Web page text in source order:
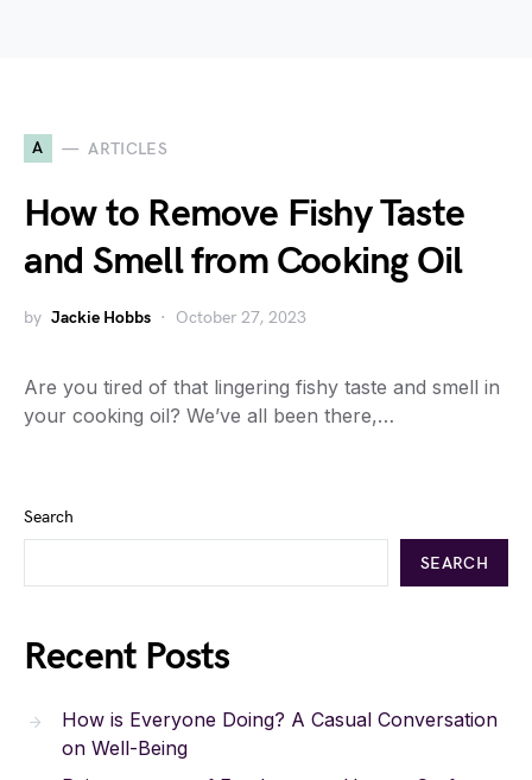
A ARTICLES
How to Remove Fishy Taste
and Smell from Cooking Oil
by Jackie Hobbs October 27, 2023
Are you tired of that lingering fishy taste and smell in
your cooking oil? We’ve all been there,…
Search
SEARCH
Recent Posts
How is Everyone Doing? A Casual Conversation
on Well-Being